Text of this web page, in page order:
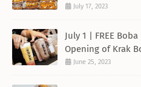
July 17, 2023
July 1 | FREE
Opening of Krak
June 25, 2023